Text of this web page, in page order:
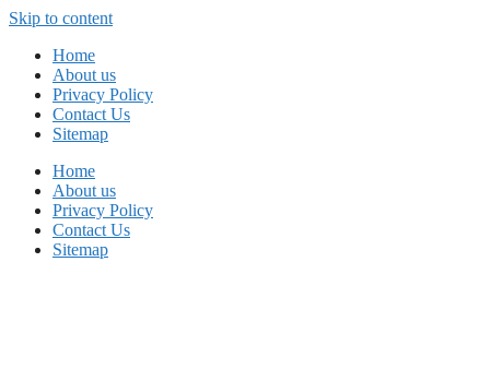
Skip to content
Home
About us
Privacy Policy
Contact Us
Sitemap
Home
About us
Privacy Policy
Contact Us
Sitemap